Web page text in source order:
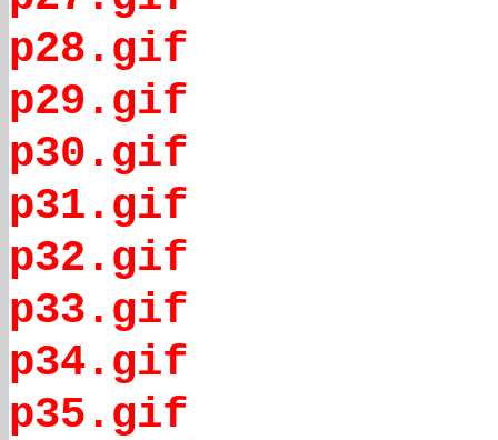
p28.gif
p29.gif
p30.gif
p31.gif
p32.gif
p33.gif
p34.gif
p35.gif